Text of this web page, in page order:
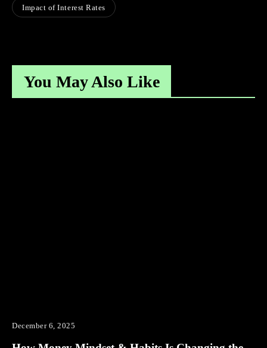
Impact of Interest Rates
You May Also Like
December 6, 2025